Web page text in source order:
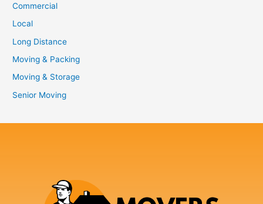
Commercial
Local
Long Distance
Moving & Packing
Moving & Storage
Senior Moving